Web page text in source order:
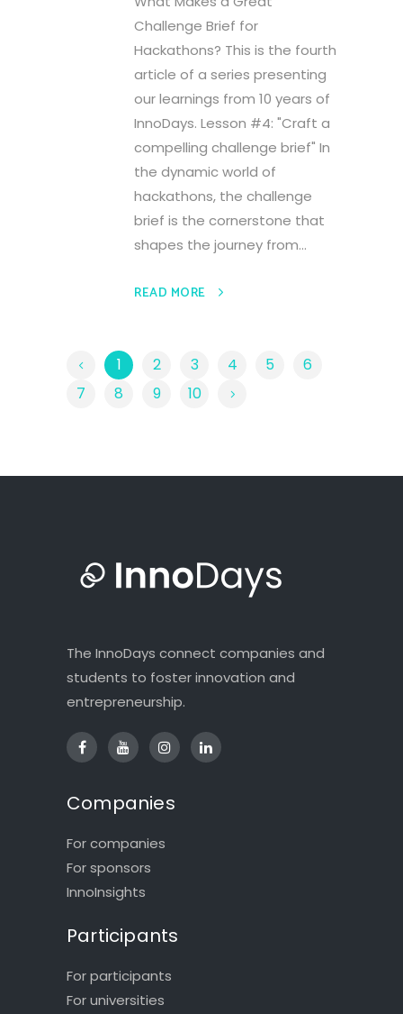
Challenge Brief for
Hackathons? This is the fourth
article of a series presenting
our learnings from 10 years of
InnoDays. Lesson #4: "Craft a
compelling challenge brief" In
the dynamic world of
hackathons, the challenge
brief is the cornerstone that
shapes the journey from...
READ MORE
1 2 3 4 5
6
7
8 9 10
The InnoDays connect companies and
students to foster innovation and
entrepreneurship.
Companies
For companies
For sponsors
InnoInsights
Participants
For participants
For universities